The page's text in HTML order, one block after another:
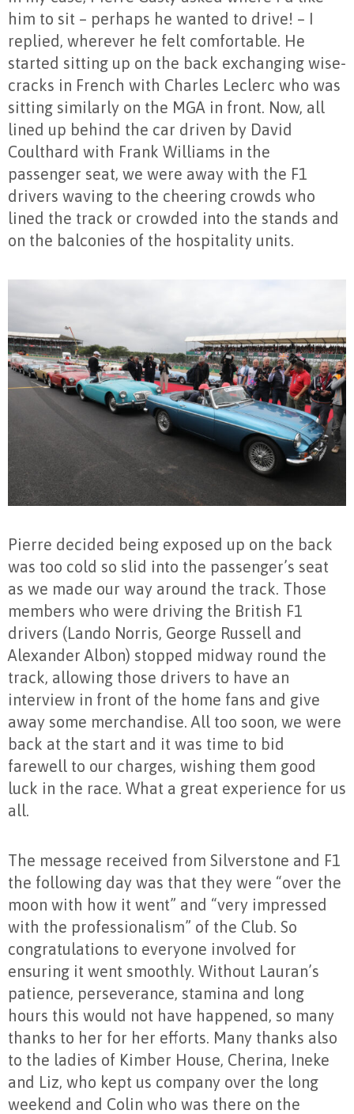
him to sit – perhaps he wanted to drive! – I
replied, wherever he felt comfortable. He
started sitting up on the back exchanging wise-
cracks in French with Charles Leclerc who was
sitting similarly on the MGA in front. Now, all
lined up behind the car driven by David
Coulthard with Frank Williams in the
passenger seat, we were away with the F1
drivers waving to the cheering crowds who
lined the track or crowded into the stands and
on the balconies of the hospitality units.
Pierre decided being exposed up on the back
was too cold so slid into the passenger’s seat
as we made our way around the track. Those
members who were driving the British F1
drivers (Lando Norris, George Russell and
Alexander Albon) stopped midway round the
track, allowing those drivers to have an
interview in front of the home fans and give
away some merchandise. All too soon, we were
back at the start and it was time to bid
farewell to our charges, wishing them good
luck in the race. What a great experience for us
all.
The message received from Silverstone and F1
the following day was that they were “over the
moon with how it went” and “very impressed
with the professionalism” of the Club. So
congratulations to everyone involved for
ensuring it went smoothly. Without Lauran’s
patience, perseverance, stamina and long
hours this would not have happened, so many
thanks to her for her efforts. Many thanks also
to the ladies of Kimber House, Cherina, Ineke
and Liz, who kept us company over the long
weekend and Colin who was there on the